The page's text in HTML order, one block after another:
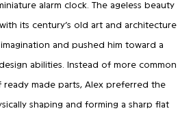
alarm clock. The ageless beauty
its century’s old art and architecture
and pushed him toward a
abilities. Instead of more common
ready made parts, Alex preferred the
shaping and forming a sharp flat